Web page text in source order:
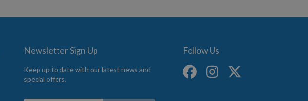
Newsletter Sign Up
Keep up to date with our latest news and
special offers.
Follow Us